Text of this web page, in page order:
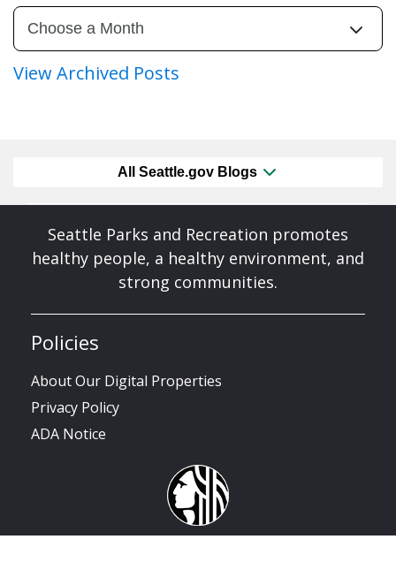
View Archived Posts
All Seattle.gov Blogs
Seattle Parks and Recreation promotes
healthy people, a healthy environment, and
strong communities.
Policies
About Our Digital Properties
Privacy Policy
ADA Notice